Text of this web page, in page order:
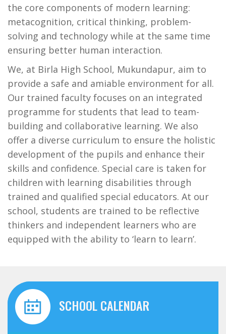
the core components of modern learning:
metacognition, critical thinking, problem-
solving and technology while at the same time
ensuring better human interaction.
We, at Birla High School, Mukundapur, aim to
provide a safe and amiable environment for all.
Our trained faculty focuses on an integrated
programme for students that lead to team-
building and collaborative learning. We also
offer a diverse curriculum to ensure the holistic
development of the pupils and enhance their
skills and confidence. Special care is taken for
children with learning disabilities through
trained and qualified special educators. At our
school, students are trained to be reflective
thinkers and independent learners who are
equipped with the ability to ‘learn to learn’.
SCHOOL CALENDAR